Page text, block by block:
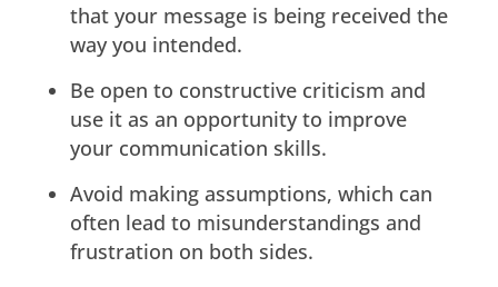
that your message is being received the
way you intended.
Be open to constructive criticism and
use it as an opportunity to improve
your communication skills.
Avoid making assumptions, which can
often lead to misunderstandings and
frustration on both sides.